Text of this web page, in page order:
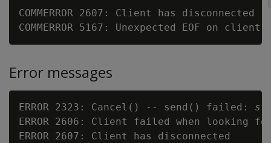
COMMERROR 2607: Client has disconnected
Error messages
ERROR 2323: Cancel() -- send() failed:
ERROR 2606: Client failed when looking
ERROR 2607: Client has disconnected